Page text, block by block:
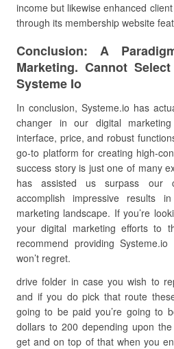
income but likewise enhanced
through its membership website
Conclusion: A
Marketing. Cannot
Systeme Io
In conclusion, Systeme.io has
changer in our digital
interface, price, and robust
go-to platform for creating high-
success story is just one of many
has assisted us surpass our
accomplish impressive results
marketing landscape. If you’re
your digital marketing efforts to
recommend providing
won’t regret.
drive folder in case you wish to
and if you do pick that route
going to be paid you’re going to
dollars to 200 depending upon
get and on top of that when you